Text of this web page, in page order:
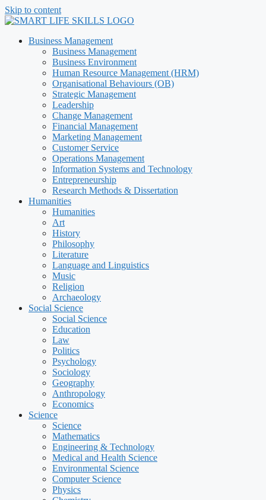
Skip to content
Business Management
Business Management
Business Environment
Human Resource Management (HRM)
Organisational Behaviours (OB)
Strategic Management
Leadership
Change Management
Financial Management
Marketing Management
Customer Service
Operations Management
Information Systems and Technology
Entrepreneurship
Research Methods & Dissertation
Humanities
Humanities
Art
History
Philosophy
Literature
Language and Linguistics
Music
Religion
Archaeology
Social Science
Social Science
Education
Law
Politics
Psychology
Sociology
Geography
Anthropology
Economics
Science
Science
Mathematics
Engineering & Technology
Medical and Health Science
Environmental Science
Computer Science
Physics